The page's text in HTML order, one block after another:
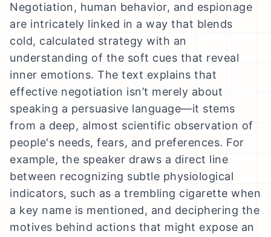
Negotiation, human behavior, and espionage
are intricately linked in a way that blends
cold, calculated strategy with an
understanding of the soft cues that reveal
inner emotions. The text explains that
effective negotiation isn’t merely about
speaking a persuasive language—it stems
from a deep, almost scientific observation of
people's needs, fears, and preferences. For
example, the speaker draws a direct line
between recognizing subtle physiological
indicators, such as a trembling cigarette when
a key name is mentioned, and deciphering the
motives behind actions that might expose an